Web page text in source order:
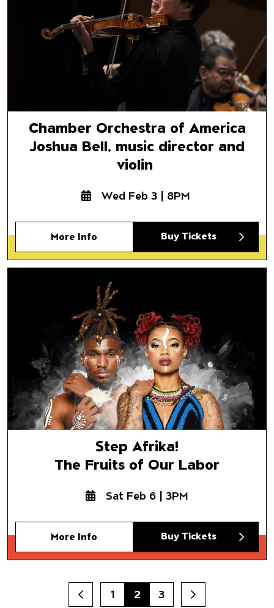
Chamber Orchestra of America
Joshua Bell, music director and
violin
Wed Feb 3 | 8PM
More Info Buy Tickets
Step Afrika!
The Fruits of Our Labor
Sat Feb 6 | 3PM
More Info Buy Tickets
Prev 1 2 3 Next